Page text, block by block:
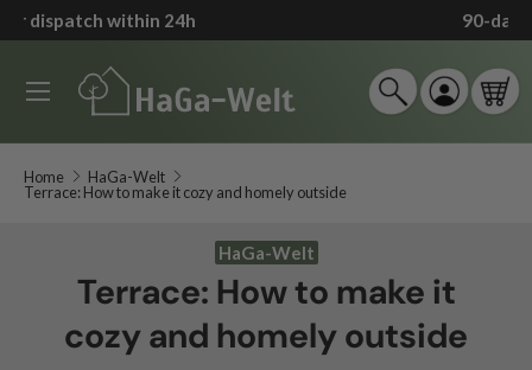
↵Zum Inhalt springen
↵Zum Menü springen
↵Fußzeile springen
↵Barrierefreiheits-Widget öffnen
Skip to content
90-day return policy
Search
SearchLog in
Menu
Home
HaGa-Welt
Terrace: How to make it cozy and homely outside
HaGa-Welt
Terrace: How to make it
cozy and homely outside